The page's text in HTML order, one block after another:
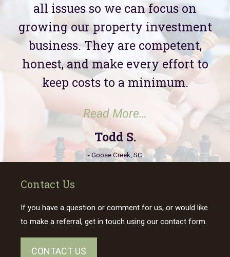
all issues so we can focus on
growing our property investment
business. They are competent,
honest, and make every effort to
keep costs to a minimum.
Read More… “Todd S.”
Todd S.
- Goose Creek, SC
Contact Us
If you have a question or comment for us, or would like
to make a referral, get in touch using our contact form.
CONTACT US